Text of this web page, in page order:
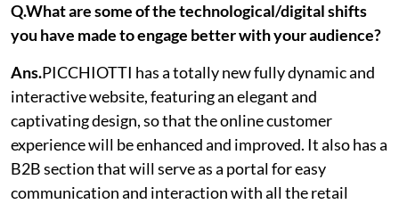
Q.What are some of the technological/digital shifts
you have made to engage better with your audience?
Ans.PICCHIOTTI has a totally new fully dynamic and
interactive website, featuring an elegant and
captivating design, so that the online customer
experience will be enhanced and improved. It also has a
B2B section that will serve as a portal for easy
communication and interaction with all the retail